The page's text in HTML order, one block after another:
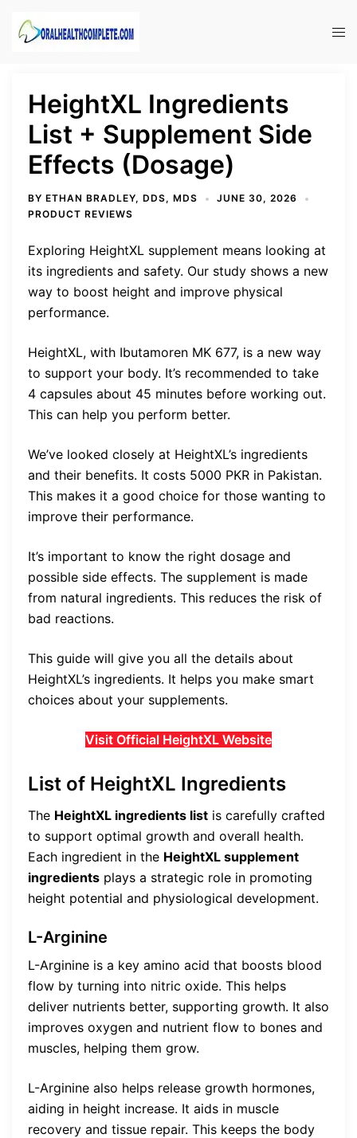
HeightXL Ingredients
List + Supplement Side
Effects (Dosage)
BY ETHAN BRADLEY, DDS, MDS
JUNE 30, 2026
PRODUCT REVIEWS
Exploring HeightXL supplement means looking at
its ingredients and safety. Our study shows a new
way to boost height and improve physical
performance.
HeightXL, with Ibutamoren MK 677, is a new way
to support your body. It’s recommended to take
4 capsules about 45 minutes before working out.
This can help you perform better.
We’ve looked closely at HeightXL’s ingredients
and their benefits. It costs 5000 PKR in Pakistan.
This makes it a good choice for those wanting to
improve their performance.
It’s important to know the right dosage and
possible side effects. The supplement is made
from natural ingredients. This reduces the risk of
bad reactions.
This guide will give you all the details about
HeightXL’s ingredients. It helps you make smart
choices about your supplements.
Visit Official HeightXL Website
List of HeightXL Ingredients
The HeightXL ingredients list is carefully crafted
to support optimal growth and overall health.
Each ingredient in the HeightXL supplement
ingredients plays a strategic role in promoting
height potential and physiological development.
L-Arginine
L-Arginine is a key amino acid that boosts blood
flow by turning into nitric oxide. This helps
deliver nutrients better, supporting growth. It also
improves oxygen and nutrient flow to bones and
muscles, helping them grow.
L-Arginine also helps release growth hormones,
aiding in height increase. It aids in muscle
recovery and tissue repair. This keeps the body